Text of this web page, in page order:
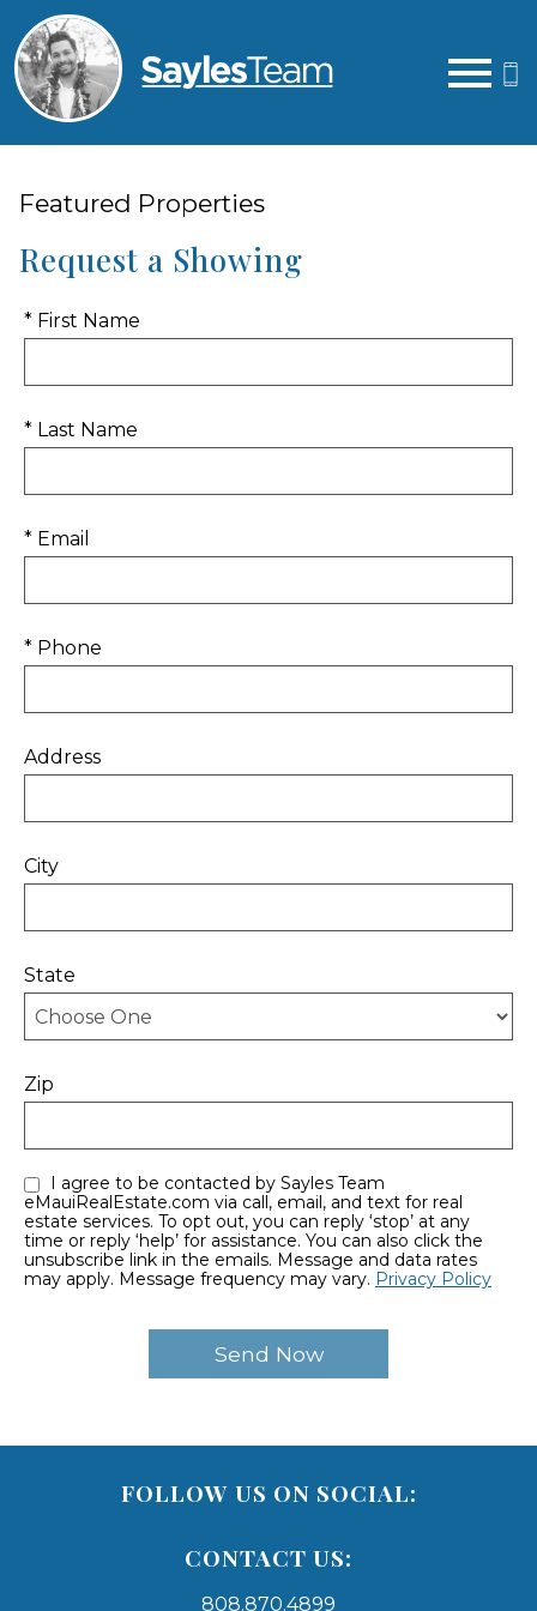
Featured Properties
Request a Showing
* First Name
* Last Name
* Email
* Phone
Address
City
State
Zip
eMauiRealEstate.com via call, email, and text for real
estate services. To opt out, you can reply ‘stop’ at any
time or reply ‘help’ for assistance. You can also click the
unsubscribe link in the emails. Message and data rates
may apply. Message frequency may vary. Privacy Policy
FOLLOW US ON SOCIAL:
CONTACT US:
808.870.4899